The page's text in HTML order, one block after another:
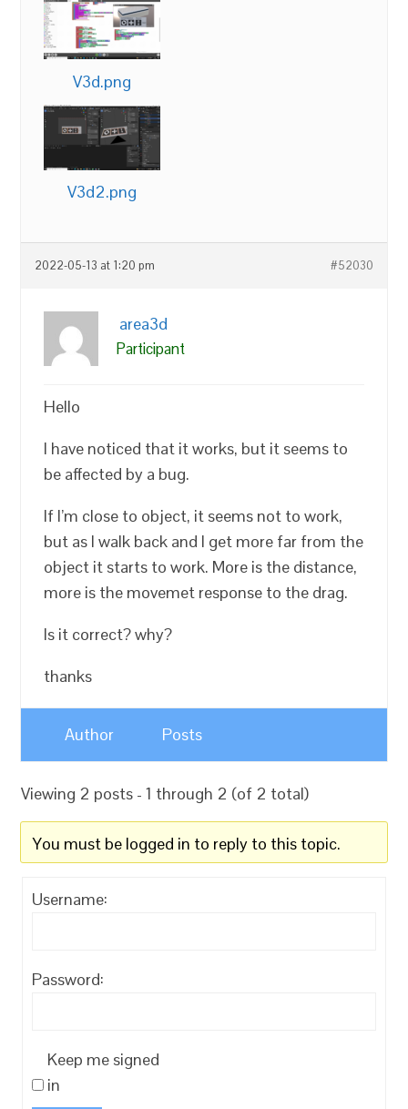
V3d.png
V3d2.png
2022-05-13 at 1:20 pm #52030
area3d
Participant
Hello
I have noticed that it works, but it seems to
be affected by a bug.
If I’m close to object, it seems not to work,
but as I walk back and I get more far from the
object it starts to work. More is the distance,
more is the movemet response to the drag.
Is it correct? why?
thanks
Author Posts
Viewing 2 posts - 1 through 2 (of 2 total)
You must be logged in to reply to this topic.
Username:
Password:
Keep me signed
in